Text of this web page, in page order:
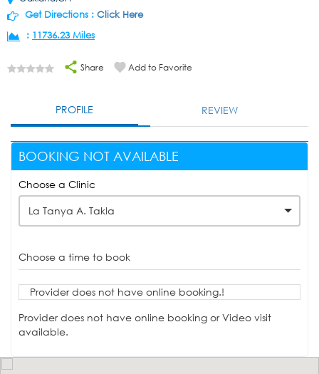
Get Directions : Click Here
: 11736.23 Miles
Share Add to Favorite
PROFILE REVIEW
BOOKING NOT AVAILABLE
Choose a Clinic
La Tanya A. Takla
Choose a time to book
Provider does not have online booking.!
Provider does not have online booking or Video visit
available.